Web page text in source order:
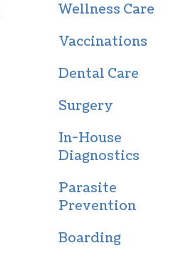
Wellness Care
Vaccinations
Dental Care
Surgery
In-House
Diagnostics
Parasite
Prevention
Boarding